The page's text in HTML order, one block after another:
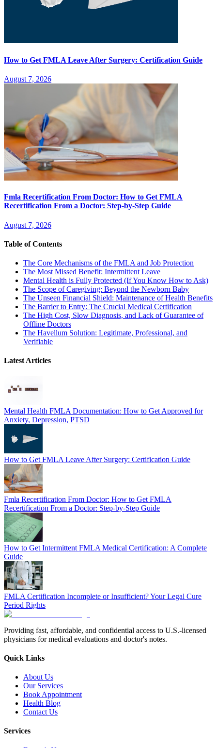
How to Get FMLA Leave After Surgery: Certification Guide
August 7, 2026
Fmla Recertification From Doctor: How to Get FMLA
Recertification From a Doctor: Step-by-Step Guide
August 7, 2026
Table of Contents
The Core Mechanisms of the FMLA and Job Protection
The Most Missed Benefit: Intermittent Leave
Mental Health is Fully Protected (If You Know How to Ask)
The Scope of Caregiving: Beyond the Newborn Baby
The Unseen Financial Shield: Maintenance of Health Benefits
The Barrier to Entry: The Crucial Medical Certification
The High Cost, Slow Diagnosis, and Lack of Guarantee of
Offline Doctors
The Havellum Solution: Legitimate, Professional, and
Verifiable
Latest Articles
Mental Health FMLA Documentation: How to Get Approved for
Anxiety, Depression, PTSD
How to Get FMLA Leave After Surgery: Certification Guide
Fmla Recertification From Doctor: How to Get FMLA
Recertification From a Doctor: Step-by-Step Guide
How to Get Intermittent FMLA Medical Certification: A Complete
Guide
FMLA Certification Incomplete or Insufficient? Your Legal Cure
Period Rights
Providing fast, affordable, and confidential access to U.S.-licensed
physicians for medical evaluations and doctor's notes.
Quick Links
About Us
Our Services
Book Appointment
Health Blog
Contact Us
Services